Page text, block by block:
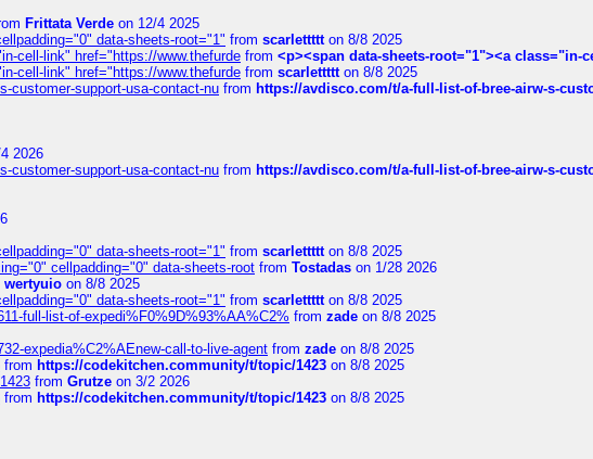
Frittata Verde on 12/4 2025
data-sheets-root="1" from scarlettttton 8/8 2025
cell-link" href="https://www.thefurde from <p><span data-sheets-root="1"><a
cell-link" href="https://www.thefurde from scarlettttton 8/8 2025
customer-support-usa-contact-nu from https://avdisco.com/t/a-full-list-of-bree-airw-s-
2026
customer-support-usa-contact-nu from https://avdisco.com/t/a-full-list-of-bree-airw-s-
data-sheets-root="1" from scarlettttton 8/8 2025
cellpadding="0" data-sheets-root from Tostadas on 1/28 2026
wertyuio on 8/8 2025
data-sheets-root="1" from scarlettttton 8/8 2025
full-list-of-expedi%F0%9D%93%AA%C2% from zade on 8/8 2025
expedia%C2%AEnew-call-to-live-agent from zade on 8/8 2025
from https://codekitchen.community/t/topic/1423 on 8/8 2025
from Grutze on 3/2 2026
from https://codekitchen.community/t/topic/1423 on 8/8 2025